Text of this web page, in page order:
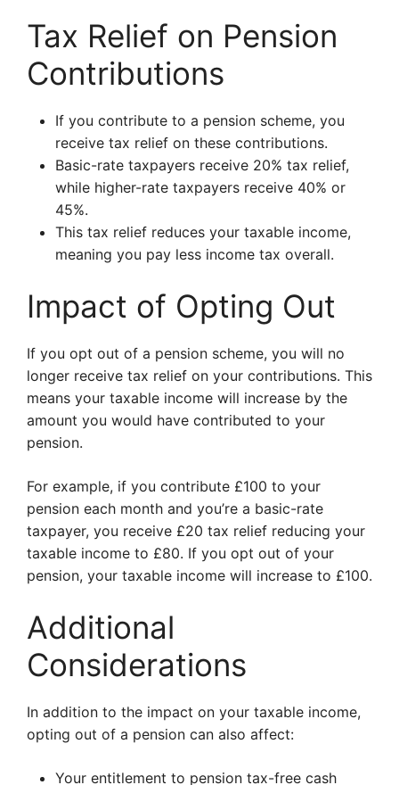
Tax Relief on Pension
Contributions
If you contribute to a pension scheme, you
receive tax relief on these contributions.
Basic-rate taxpayers receive 20% tax relief,
while higher-rate taxpayers receive 40% or
45%.
This tax relief reduces your taxable income,
meaning you pay less income tax overall.
Impact of Opting Out
If you opt out of a pension scheme, you will no
longer receive tax relief on your contributions. This
means your taxable income will increase by the
amount you would have contributed to your
pension.
For example, if you contribute £100 to your
pension each month and you’re a basic-rate
taxpayer, you receive £20 tax relief reducing your
taxable income to £80. If you opt out of your
pension, your taxable income will increase to £100.
Additional
Considerations
In addition to the impact on your taxable income,
opting out of a pension can also affect:
Your entitlement to pension tax-free cash